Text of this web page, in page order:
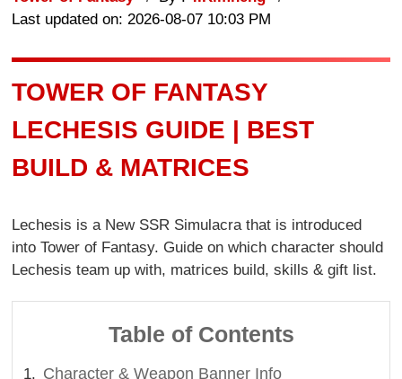
Last updated on: 2026-08-07 10:03 PM
TOWER OF FANTASY
LECHESIS GUIDE | BEST
BUILD & MATRICES
Lechesis is a New SSR Simulacra that is introduced
into Tower of Fantasy. Guide on which character should
Lechesis team up with, matrices build, skills & gift list.
Table of Contents
Character & Weapon Banner Info